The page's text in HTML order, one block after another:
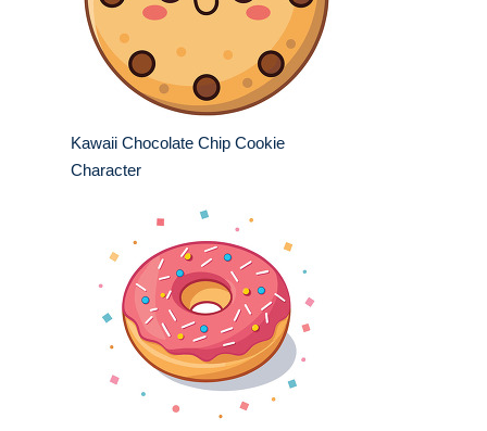
Kawaii Chocolate Chip Cookie
Character